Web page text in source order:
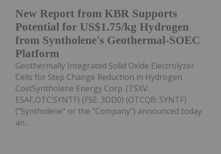
New Report from KBR Supports
Potential for US$1.75/kg Hydrogen
from Syntholene's Geothermal-SOEC
Platform
Geothermally Integrated Solid Oxide Electrolyzer
Cells for Step Change Reduction in Hydrogen
CostSyntholene Energy Corp. (TSXV:
ESAF,OTC:SYNTF) (FSE: 3DD0) (OTCQB: SYNTF)
("Syntholene" or the "Company") announced today
an...